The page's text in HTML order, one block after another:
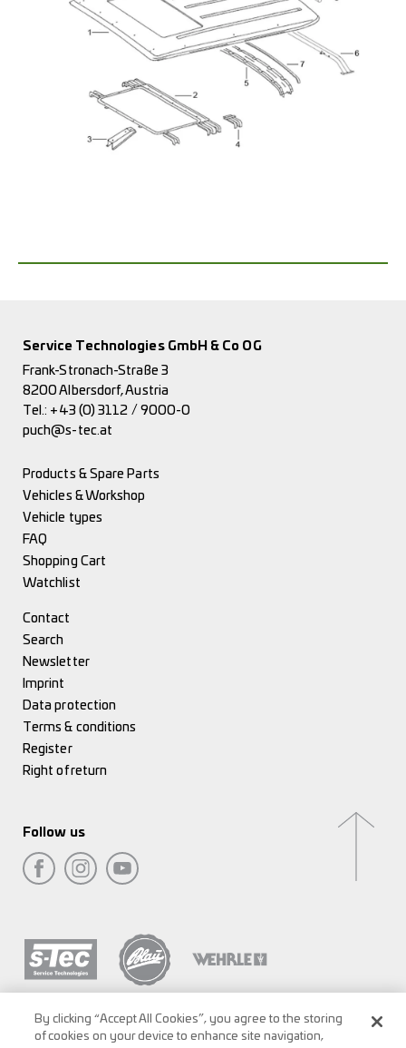
Service Technologies GmbH & Co OG
Frank-Stronach-Straße 3
8200 Albersdorf, Austria
Tel.: +43 (0) 3112 / 9000-0
puch@s-tec.at
Products & Spare Parts
Vehicles & Workshop
Vehicle types
FAQ
Shopping Cart
Watchlist
Contact
Search
Newsletter
Imprint
Data protection
Terms & conditions
Register
Right of return
Follow us
By clicking “Accept All Cookies”, you agree to the storing
of cookies on your device to enhance site navigation,